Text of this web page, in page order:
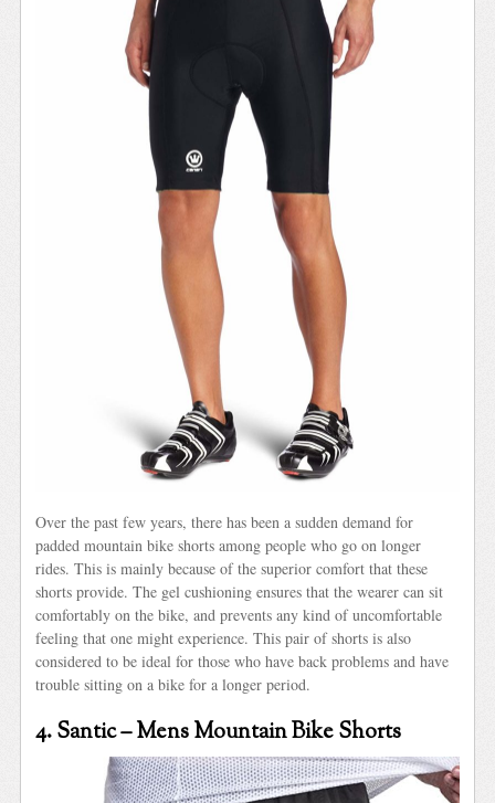
Over the past few years, there has been a sudden demand for
padded mountain bike shorts among people who go on longer
rides. This is mainly because of the superior comfort that these
shorts provide. The gel cushioning ensures that the wearer can sit
comfortably on the bike, and prevents any kind of uncomfortable
feeling that one might experience. This pair of shorts is also
considered to be ideal for those who have back problems and have
trouble sitting on a bike for a longer period.
4. Santic – Mens Mountain Bike Shorts